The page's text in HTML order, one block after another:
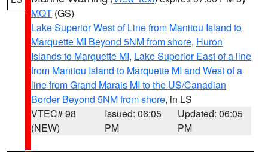
MQT (GS)
Lake Superior West of Line from Manitou Island to
Marquette MI Beyond 5NM from shore, Huron
Islands to Marquette MI, Lake Superior East of a line
from Manitou Island to Marquette MI and West of a
line from Grand Marais MI to the US/Canadian
Border Beyond 5NM from shore, in LS
VTEC# 98
(NEW)
Issued: 06:05
PM
Updated: 06:05
PM